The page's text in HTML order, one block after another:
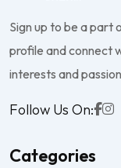
Sign up to be a part
profile and connect
interests and
Follow Us On:
Categories